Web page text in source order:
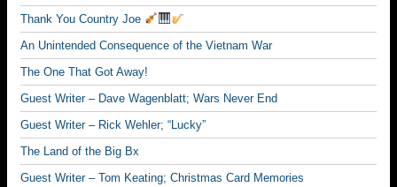
Thank You Country Joe
An Unintended Consequence of the Vietnam War
The One That Got Away!
Guest Writer – Dave Wagenblatt; Wars Never End
Guest Writer – Rick Wehler; “Lucky”
The Land of the Big Bx
Guest Writer – Tom Keating; Christmas Card Memories